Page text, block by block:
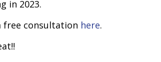
in 2023.
free consultation here.